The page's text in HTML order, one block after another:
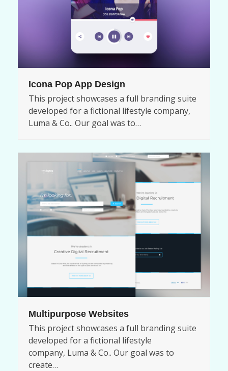
Icona Pop App Design
This project showcases a full branding suite
developed for a fictional lifestyle company,
Luma & Co.. Our goal was to…
Multipurpose Websites
This project showcases a full branding suite
developed for a fictional lifestyle
company, Luma & Co.. Our goal was to
create…